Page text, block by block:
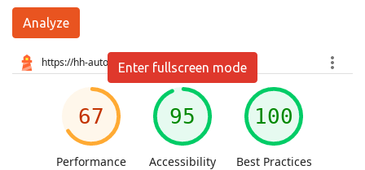
Analyze
Enter fullscreen mode